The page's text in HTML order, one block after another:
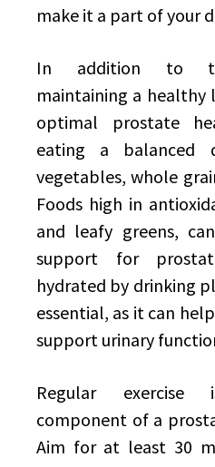
make it a part of your
In addition to
maintaining a healthy
optimal prostate
eating a balanced
vegetables, whole
Foods high in
and leafy greens,
support for
hydrated by drinking
essential, as it can
support urinary
Regular
component of a
Aim for at least 30